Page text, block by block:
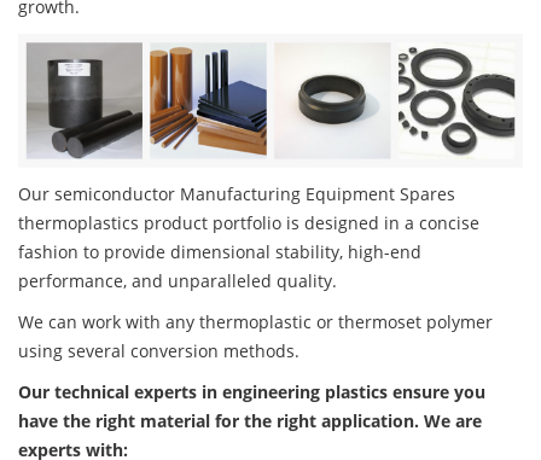
growth.
Our semiconductor Manufacturing Equipment Spares
thermoplastics product portfolio is designed in a concise
fashion to provide dimensional stability, high-end
performance, and unparalleled quality.
We can work with any thermoplastic or thermoset polymer
using several conversion methods.
Our technical experts in engineering plastics ensure you
have the right material for the right application. We are
experts with: